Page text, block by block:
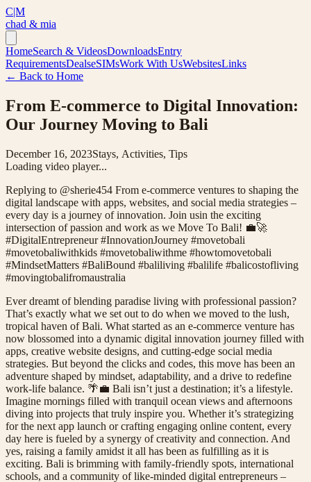
C|M
chad & mia
HomeSearch & VideosDownloadsEntry
RequirementsDealseSIMsWork With UsWebsitesLinks
← Back to Home
From E-commerce to Digital Innovation:
Our Journey Moving to Bali
December 16, 2023Stays, Activities, Tips
Loading video player...
Replying to @sherie454 From e-commerce ventures to shaping the
digital landscape with apps, websites, and social media strategies –
every day is a journey of innovation. Join usin the exciting
intersection of passion and work as we Move To Bali! 💼🚀
#DigitalEntrepreneur #InnovationJourney #movetobali
#movetobaliwithkids #movetobaliwithme #howtomovetobali
#MindsetMatters #BaliBound #baliliving #balilife #balicostofliving
#movingtobalifromaustralia
Ever dreamt of blending paradise living with professional passion?
That’s exactly what we set out to do when we moved to the lush,
tropical haven of Bali. What started as an e-commerce venture has
now blossomed into a dynamic digital innovation journey filled with
apps, creative website designs, and cutting-edge social media
strategies. But beyond the clicks and codes, this move has been an
adventure shaped by mindset, adaptability, and a drive to redefine
work-life balance. 🌴💼 Bali isn’t just a destination; it’s a lifestyle.
Imagine mornings filled with tranquil ocean views and afternoons
diving into projects that truly inspire you. Whether it’s strategizing
for the next app launch or crafting engaging online content, every
day here is fueled by a synergy of creativity and connection. And
yes, raising a family amidst it all has been as fulfilling as it is
exciting. Bali is brimming with family-friendly spots, international
schools, and a community of like-minded digital entrepreneurs –